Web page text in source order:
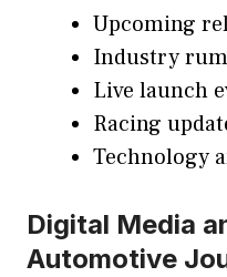
Upcoming
Industry
Live launch
Racing
Technology
Digital Media
Automotive